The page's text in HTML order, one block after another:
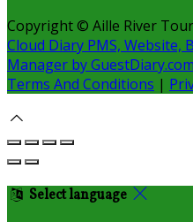
Copyright © Aille River
Cloud Diary PMS, Website,
Manager by GuestDiary.com
Terms And Conditions |
Select language